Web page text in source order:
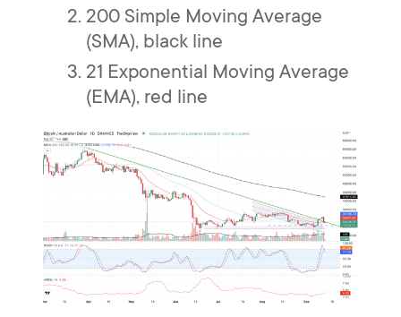
200 Simple Moving Average
(SMA), black line
21 Exponential Moving Average
(EMA), red line